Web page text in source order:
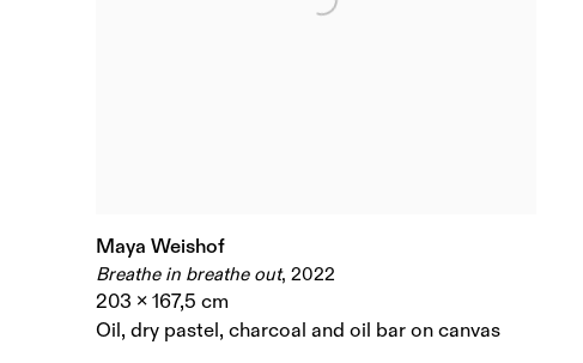
Maya Weishof
Breathe in breathe out, 2022
203 x 167,5 cm
Oil, dry pastel, charcoal and oil bar on canvas